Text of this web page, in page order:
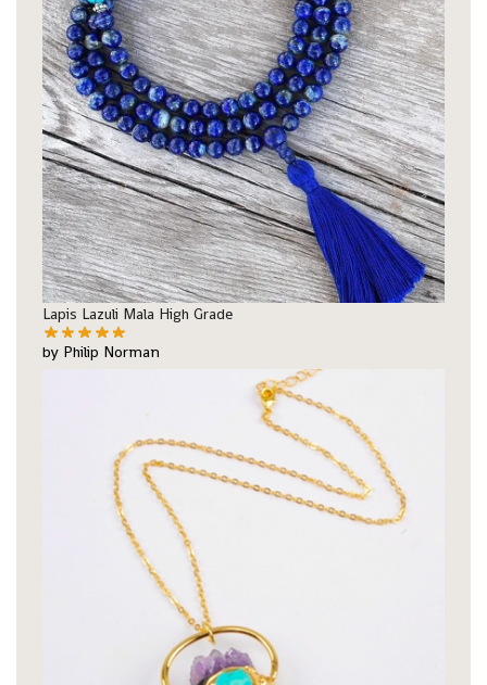
Lapis Lazuli Mala High Grade
by Philip Norman